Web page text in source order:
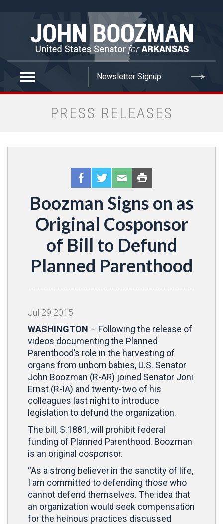
PRESS RELEASES
Boozman Signs on as
Original Cosponsor
of Bill to Defund
Planned Parenthood
Jul 29 2015
WASHINGTON – Following the release of
videos documenting the Planned
Parenthood’s role in the harvesting of
organs from unborn babies, U.S. Senator
John Boozman (R-AR) joined Senator Joni
Ernst (R-IA) and twenty-two of his
colleagues last night to introduce
legislation to defund the organization.
The bill, S.1881, will prohibit federal
funding of Planned Parenthood. Boozman
is an original cosponsor.
“As a strong believer in the sanctity of life,
I am committed to defending those who
cannot defend themselves. The idea that
an organization would seek compensation
for the heinous practices discussed